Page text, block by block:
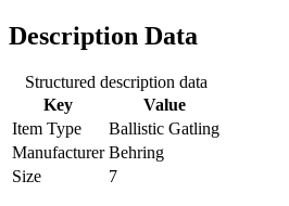
Description Data
Structured description data
Key
Value
Item Type
Ballistic Gatling
Manufacturer Behring
Size
7